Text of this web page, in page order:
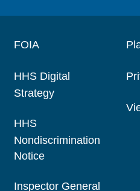
FOIA
HHS Digital
Strategy
HHS
Nondiscrimination
Notice
Inspector General